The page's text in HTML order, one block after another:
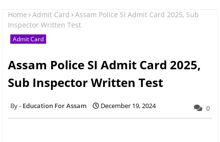
Home Admit Card
Assam Police SI Admit Card 2025, Sub
Inspector Written Test
Admit Card
Assam Police SI Admit Card 2025,
Sub Inspector Written Test
Education For Assam December 19, 2024 0